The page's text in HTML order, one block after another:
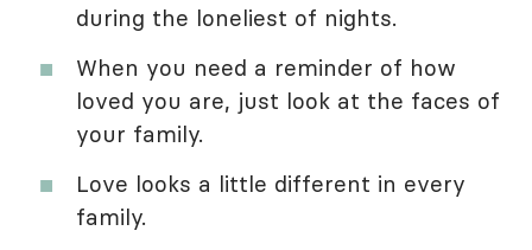
during the loneliest of nights.
When you need a reminder of how
loved you are, just look at the faces of
your family.
Love looks a little different in every
family.